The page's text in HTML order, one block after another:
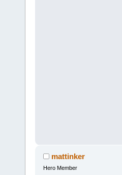
mattinker
Hero Member